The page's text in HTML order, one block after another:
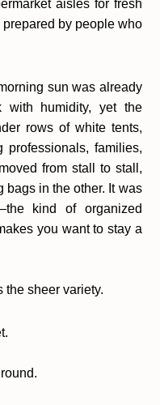
aisles for fresh
by people who
sun was already
with humidity, yet the
rows of white tents,
professionals, families,
from stall to stall,
bags in the other. It was
kind of organized
you want to stay a
the sheer variety.